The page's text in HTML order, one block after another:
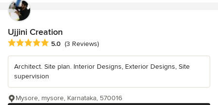
Ujjini Creation
Average rating: 5 out of 5 stars
5.0 (3 Reviews)
Architect. Site plan. Interior Designs, Exterior Designs, Site
supervision
Mysore, mysore, Karnataka, 570016